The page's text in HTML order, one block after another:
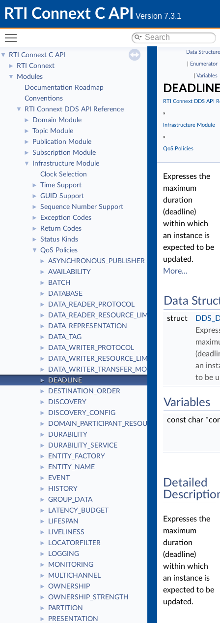
RTI Connext C API Version 7.3.1
▼ RTI Connext C API
► RTI Connext
▼
Modules
Documentation Roadmap
Conventions
▼ RTI Connext DDS API Reference
► Domain Module
► Topic Module
► Publication Module
► Subscription Module
▼
Infrastructure Module
Clock Selection
► Time Support
► GUID Support
► Sequence Number Support
► Exception Codes
► Return Codes
► Status Kinds
▼ QoS Policies
► ASYNCHRONOUS_PUBLISHER
► AVAILABILITY
► BATCH
► DATABASE
► DATA_READER_PROTOCOL
► DATA_READER_RESOURCE_LIMITS
► DATA_REPRESENTATION
► DATA_TAG
► DATA_WRITER_PROTOCOL
► DATA_WRITER_RESOURCE_LIMITS
► DATA_WRITER_TRANSFER_MODE
► DEADLINE
► DESTINATION_ORDER
► DISCOVERY
► DISCOVERY_CONFIG
► DOMAIN_PARTICIPANT_RESOURCE_LIMITS
► DURABILITY
► DURABILITY_SERVICE
► ENTITY_FACTORY
► ENTITY_NAME
► EVENT
► HISTORY
► GROUP_DATA
► LATENCY_BUDGET
► LIFESPAN
► LIVELINESS
► LOCATORFILTER
► LOGGING
► MONITORING
► MULTICHANNEL
► OWNERSHIP
► OWNERSHIP_STRENGTH
► PARTITION
► PRESENTATION
Data
Enumerator
Variables
RTI Connext DDS API
»
Infrastructure Module
»
QoS Policies
Expresses the
maximum
duration
(deadline)
within which
an instance is
expected to be
updated.
More...
Data
struct
an
to be
Variables
const char
Detailed
Expresses the
maximum
duration
(deadline)
within which
an instance is
expected to be
updated.